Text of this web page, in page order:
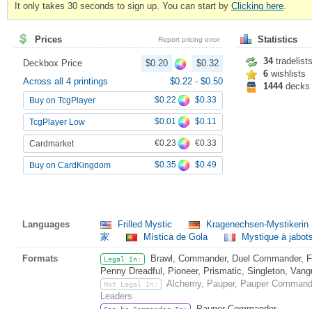
It only takes 30 seconds to sign up. You can start by Clicking here.
Prices Report pricing error
Deckbox Price $0.20
$0.32
Across all 4 printings
$0.22 - $0.50
Buy on TcgPlayer $0.22 $0.33
TcgPlayer Low $0.01 $0.11
Cardmarket €0.23 €0.33
Buy on CardKingdom $0.35 $0.49
Statistics
34tradelists
6 wishlists
1444decks
Languages Frilled Mystic
Kragenechsen-Mystikerin
家
Mística de Gola Mystique à
Formats Legal In:
Brawl, Commander, Duel Commander,
Penny Dreadful, Pioneer, Prismatic, Singleton,
Not Legal In:
Alchemy, Pauper, Pauper
Leaders